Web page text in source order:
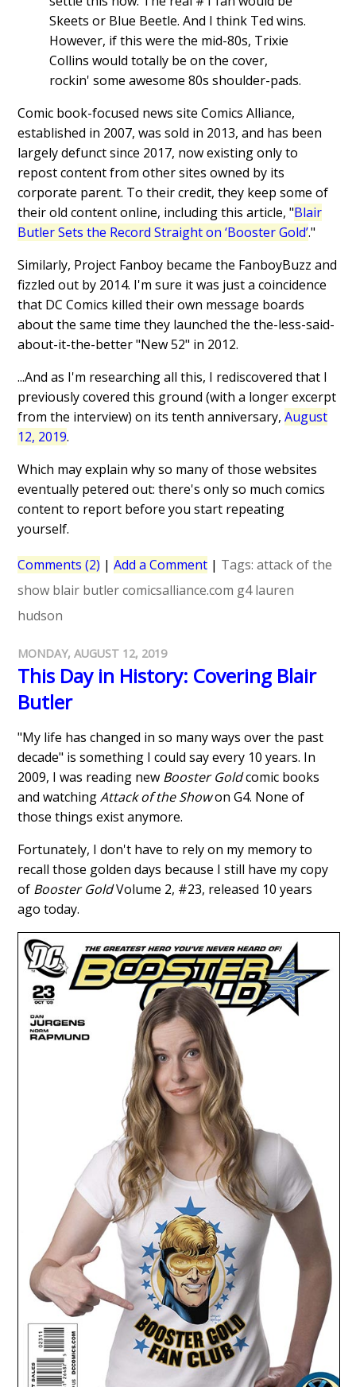
Skeets or Blue Beetle. And I think Ted wins.
However, if this were the mid-80s, Trixie
Collins would totally be on the cover,
rockin' some awesome 80s shoulder-pads.
Comic book-focused news site Comics Alliance,
established in 2007, was sold in 2013, and has been
largely defunct since 2017, now existing only to
repost content from other sites owned by its
corporate parent. To their credit, they keep some of
their old content online, including this article, "Blair
Butler Sets the Record Straight on ‘Booster Gold’."
Similarly, Project Fanboy became the FanboyBuzz and
fizzled out by 2014. I'm sure it was just a coincidence
that DC Comics killed their own message boards
about the same time they launched the the-less-said-
about-it-the-better "New 52" in 2012.
...And as I'm researching all this, I rediscovered that I
previously covered this ground (with a longer excerpt
from the interview) on its tenth anniversary,August
12, 2019.
Which may explain why so many of those websites
eventually petered out: there's only so much comics
content to report before you start repeating
yourself.
Comments (2) |Add a Comment | Tags:attack of the
show blair butler comicsalliance.com g4 lauren
hudson
MONDAY, AUGUST 12, 2019
This Day in History: Covering Blair
Butler
"My life has changed in so many ways over the past
decade" is something I could say every 10 years. In
2009, I was reading new Booster Goldcomic books
and watchingAttack of the Showon G4. None of
those things exist anymore.
Fortunately, I don't have to rely on my memory to
recall those golden days because I still have my copy
of Booster GoldVolume 2, #23, released 10 years
ago today.